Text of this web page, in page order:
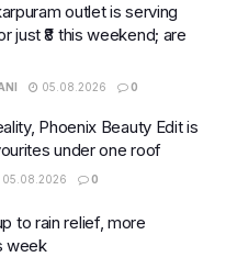
outlet is serving
just ₹8 this weekend; are
05.08.2026 0
Phoenix Beauty Edit is
under one roof
05.08.2026 0
to rain relief, more
week